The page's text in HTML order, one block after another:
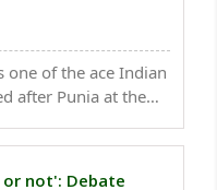
one of the ace Indian
after Punia at the
in the
not': Debate